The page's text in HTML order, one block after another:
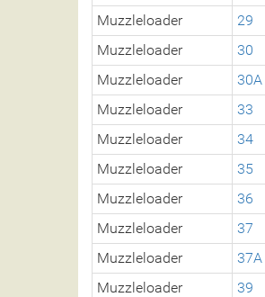
Muzzleloader
29
Muzzleloader
30
Muzzleloader
30A
Muzzleloader
33
Muzzleloader
34
Muzzleloader
35
Muzzleloader
36
Muzzleloader
37
Muzzleloader
37A
Muzzleloader
39